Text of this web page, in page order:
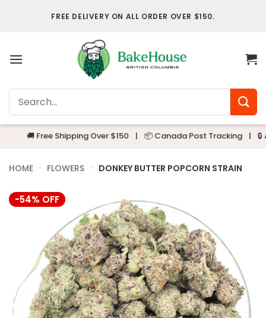
FREE DELIVERY ON ALL ORDER OVER $150.
for:
🚚 Free Shipping Over $150 | 📦 Canada Post Tracking | 🔒
HOME - FLOWERS - DONKEY BUTTER POPCORN STRAIN
-54% OFF